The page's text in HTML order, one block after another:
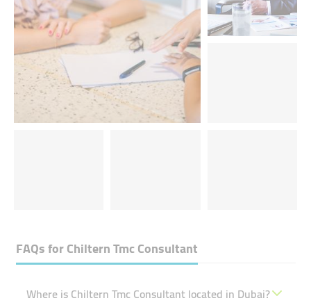
FAQs forChiltern Tmc Consultant
Where is Chiltern Tmc Consultant located in Dubai?